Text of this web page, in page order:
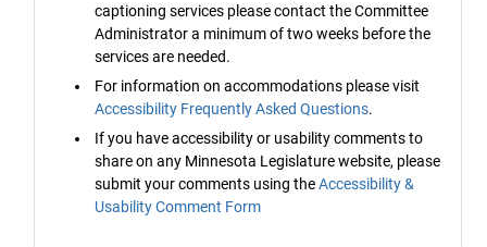
captioning services please contact the Committee
Administrator a minimum of two weeks before the
services are needed.
For information on accommodations please visit
Accessibility Frequently Asked Questions.
If you have accessibility or usability comments to
share on any Minnesota Legislature website, please
submit your comments using theAccessibility &
Usability Comment Form